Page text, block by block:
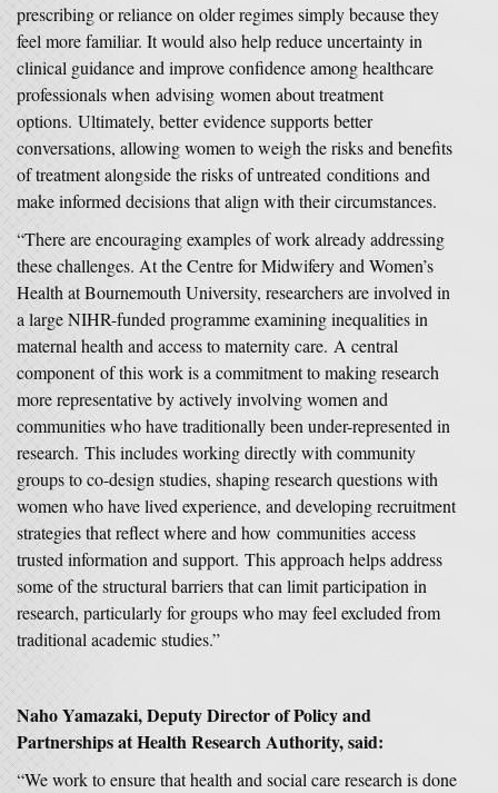
prescribing or reliance on older regimes simply because they
feel more familiar. It would also help reduce uncertainty in
clinical guidance and improve confidence among healthcare
professionals when advising women about treatment
options. Ultimately, better evidence supports better
conversations, allowing women to weigh the risks and benefits
of treatment alongside the risks of untreated conditions and
make informed decisions that align with their circumstances.
“There are encouraging examples of work already addressing
these challenges. At the Centre for Midwifery and Women’s
Health at Bournemouth University, researchers are involved in
a large NIHR-funded programme examining inequalities in
maternal health and access to maternity care. A central
component of this work is a commitment to making research
more representative by actively involving women and
communities who have traditionally been under-represented in
research. This includes working directly with community
groups to co-design studies, shaping research questions with
women who have lived experience, and developing recruitment
strategies that reflect where and how communities access
trusted information and support. This approach helps address
some of the structural barriers that can limit participation in
research, particularly for groups who may feel excluded from
traditional academic studies.”
Naho Yamazaki, Deputy Director of Policy and
Partnerships at Health Research Authority, said:
“We work to ensure that health and social care research is done